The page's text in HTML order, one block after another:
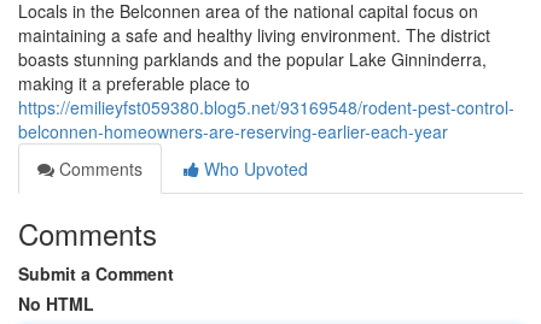
Locals in the Belconnen area of the national capital focus on
maintaining a safe and healthy living environment. The district
boasts stunning parklands and the popular Lake Ginninderra,
making it a preferable place to
https://emilieyfst059380.blog5.net/93169548/rodent-pest-control-
belconnen-homeowners-are-reserving-earlier-each-year
Comments
Who Upvoted
Comments
Submit a Comment
No HTML